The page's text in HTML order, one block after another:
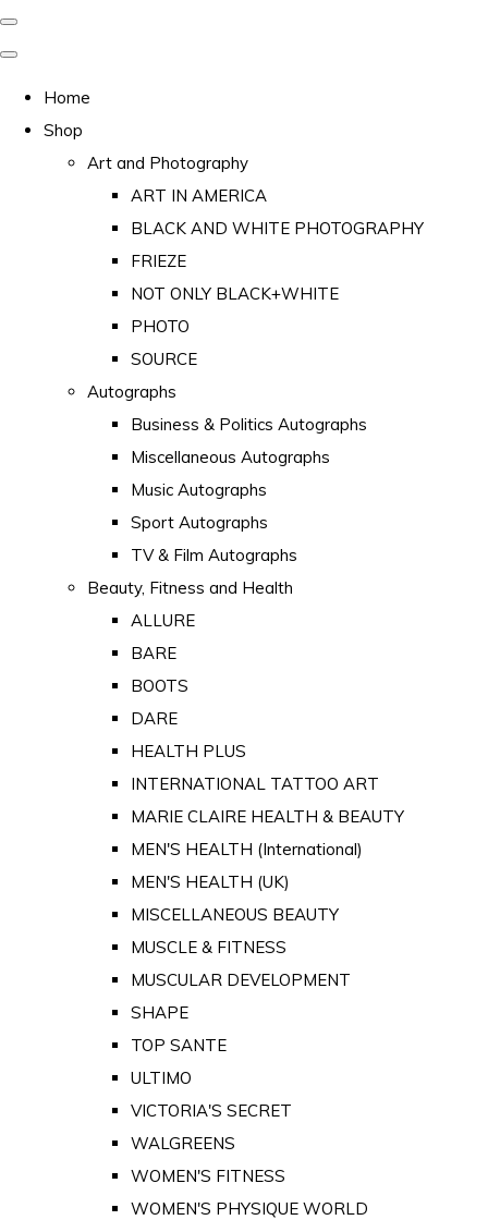
Home
Shop
Art and Photography
ART IN AMERICA
BLACK AND WHITE PHOTOGRAPHY
FRIEZE
NOT ONLY BLACK+WHITE
PHOTO
SOURCE
Autographs
Business & Politics Autographs
Miscellaneous Autographs
Music Autographs
Sport Autographs
TV & Film Autographs
Beauty, Fitness and Health
ALLURE
BARE
BOOTS
DARE
HEALTH PLUS
INTERNATIONAL TATTOO ART
MARIE CLAIRE HEALTH & BEAUTY
MEN'S HEALTH (International)
MEN'S HEALTH (UK)
MISCELLANEOUS BEAUTY
MUSCLE & FITNESS
MUSCULAR DEVELOPMENT
SHAPE
TOP SANTE
ULTIMO
VICTORIA'S SECRET
WALGREENS
WOMEN'S FITNESS
WOMEN'S PHYSIQUE WORLD